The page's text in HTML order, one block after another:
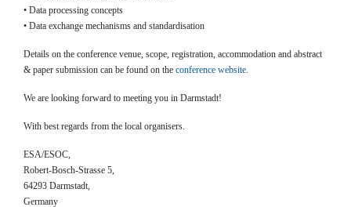
• Data processing concepts
• Data exchange mechanisms and standardisation
Details on the conference venue, scope, registration, accommodation and abstract
& paper submission can be found on the conference website.
We are looking forward to meeting you in Darmstadt!
With best regards from the local organisers.
ESA/ESOC,
Robert-Bosch-Strasse 5,
64293 Darmstadt,
Germany